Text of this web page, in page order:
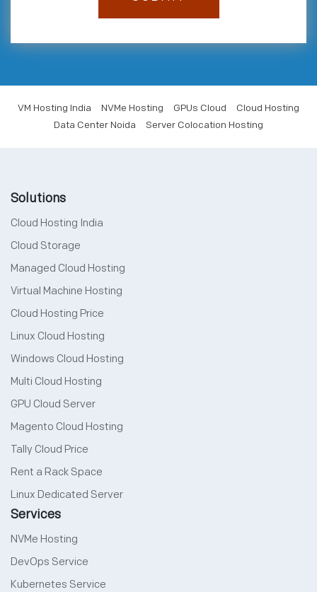
VM Hosting India NVMe Hosting GPUs Cloud
Cloud Hosting
Data Center Noida
Server Colocation Hosting
Solutions
Cloud Hosting India
Cloud Storage
Managed Cloud Hosting
Virtual Machine Hosting
Cloud Hosting Price
Linux Cloud Hosting
Windows Cloud Hosting
Multi Cloud Hosting
GPU Cloud Server
Magento Cloud Hosting
Tally Cloud Price
Rent a Rack Space
Linux Dedicated Server
Services
NVMe Hosting
DevOps Service
Kubernetes Service